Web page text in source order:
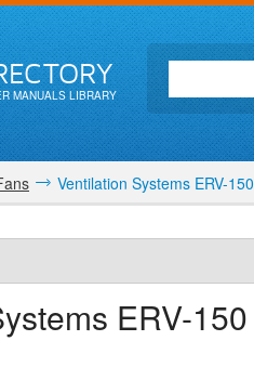
MANUALS LIBRARY
Ventilation Systems ERV-150
ERV-150